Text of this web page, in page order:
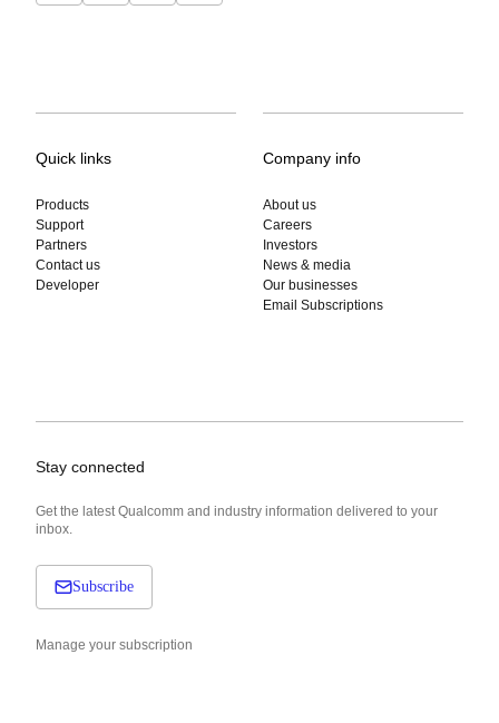
Quick links
Products
Support
Partners
Contact us
Developer
Company info
About us
Careers
Investors
News & media
Our businesses
Email Subscriptions
Stay connected
Get the latest Qualcomm and industry information delivered to your
inbox.
Subscribe
Manage your subscription